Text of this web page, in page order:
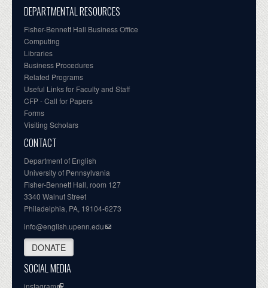
DEPARTMENTAL RESOURCES
Fisher-Bennett Hall Business Office
Computing
Libraries
Business Procedures
Related Programs
Useful Links for Faculty and Staff
CFP - Call for Papers
Forms
Visiting Scholars
CONTACT
Department of English
University of Pennsylvania
Fisher-Bennett Hall, room 127
3340 Walnut Street
Philadelphia, PA, 19104-6273
info@english.upenn.edu
DONATE
SOCIAL MEDIA
instagram